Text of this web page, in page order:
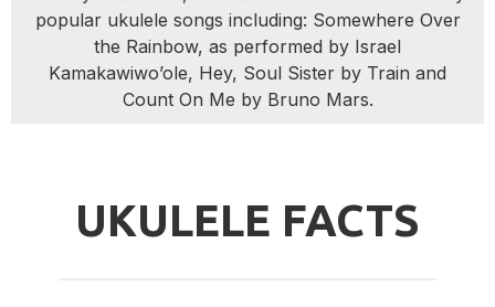
popular ukulele songs including: Somewhere Over
the Rainbow, as performed by Israel
Kamakawiwo’ole, Hey, Soul Sister by Train and
Count On Me by Bruno Mars.
UKULELE FACTS